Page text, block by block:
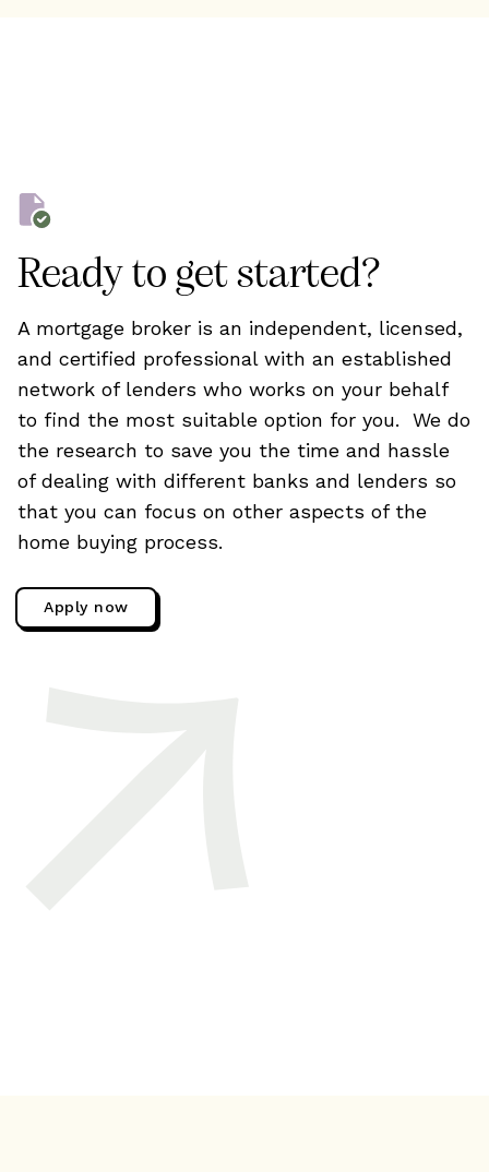
Ready to get started?
A mortgage broker is an independent, licensed,
and certified professional with an established
network of lenders who works on your behalf
to find the most suitable option for you. We do
the research to save you the time and hassle
of dealing with different banks and lenders so
that you can focus on other aspects of the
home buying process.
Apply now